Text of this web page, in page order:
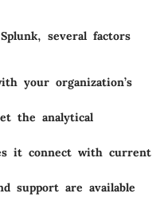
several factors
your organization’s
the analytical
it connect with current
support are available